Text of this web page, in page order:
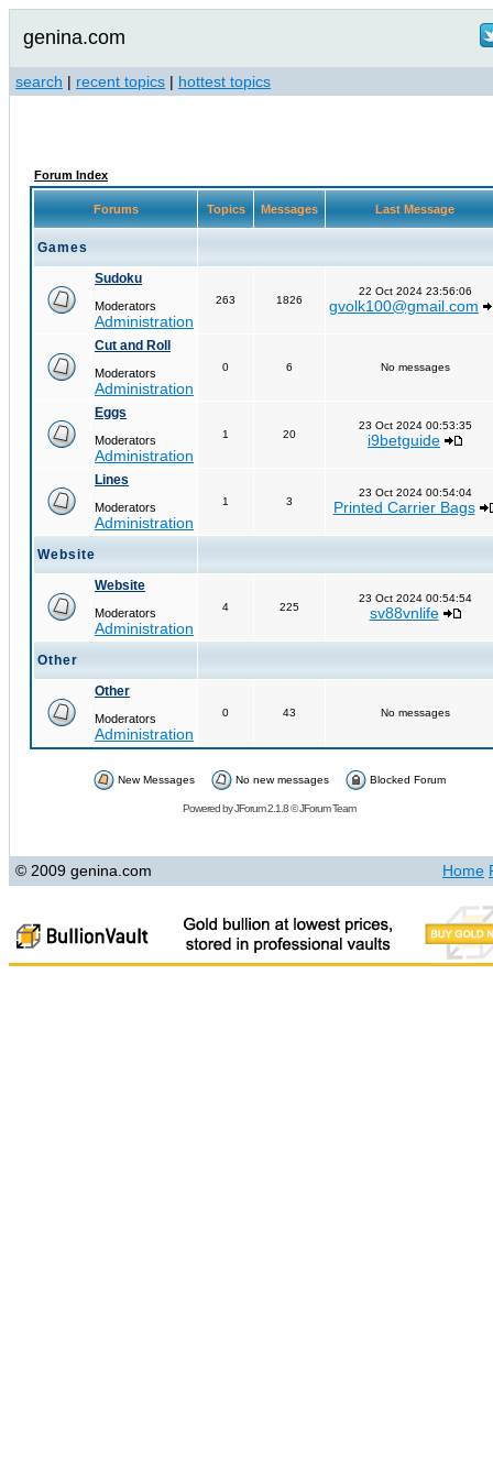
genina.com
search | recent topics | hottest topics
Forum Index
Forums Topics Messages Last Message
Games
Sudoku
Moderators
Administration
263 1826
22 Oct 2024 23:56:06
gvolk100@gmail.com
Cut and Roll
Moderators
Administration
0 6 No messages
Eggs
Moderators
Administration
1 20
23 Oct 2024 00:53:35
i9betguide
Lines
Moderators
Administration
1 3
23 Oct 2024 00:54:04
Printed Carrier Bags
Website
Website
Moderators
Administration
4 225
23 Oct 2024 00:54:54
sv88vnlife
Other
Other
Moderators
Administration
0 43 No messages
New Messages No new messages Blocked Forum
Powered byJForum 2.1.8©JForum Team
© 2009 genina.com Home